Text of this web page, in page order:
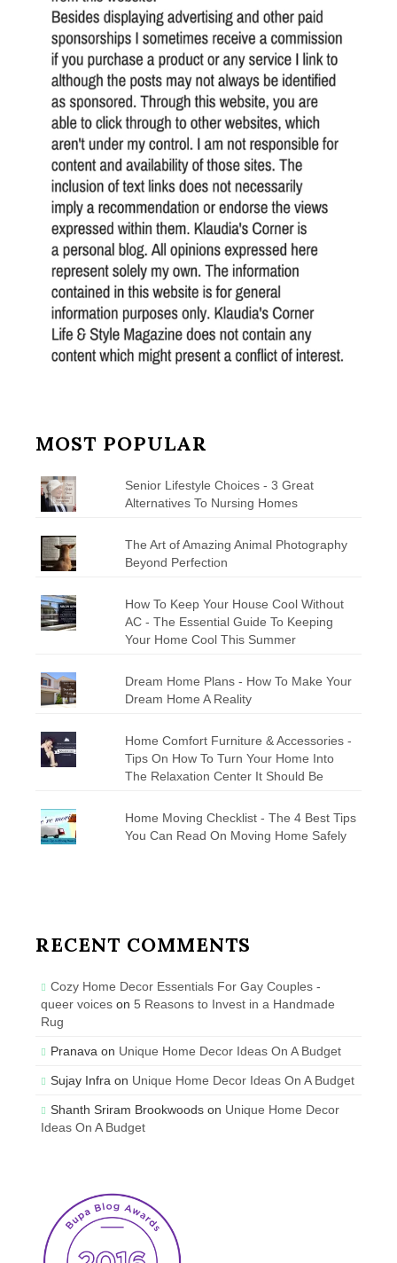
MOST POPULAR
Senior Lifestyle Choices - 3 Great
Alternatives To Nursing Homes
The Art of Amazing Animal Photography
Beyond Perfection
How To Keep Your House Cool Without
AC - The Essential Guide To Keeping
Your Home Cool This Summer
Dream Home Plans - How To Make Your
Dream Home A Reality
Home Comfort Furniture & Accessories -
Tips On How To Turn Your Home Into
The Relaxation Center It Should Be
Home Moving Checklist - The 4 Best Tips
You Can Read On Moving Home Safely
RECENT COMMENTS
Cozy Home Decor Essentials For Gay Couples -
queer voices on 5 Reasons to Invest in a Handmade
Rug
Pranava on Unique Home Decor Ideas On A Budget
Sujay Infra on Unique Home Decor Ideas On A Budget
Shanth Sriram Brookwoods on Unique Home Decor
Ideas On A Budget